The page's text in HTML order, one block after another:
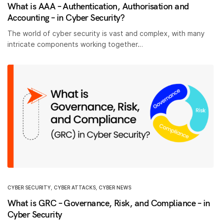
What is AAA – Authentication, Authorisation and
Accounting – in Cyber Security?
The world of cyber security is vast and complex, with many
intricate components working together…
CYBER SECURITY CYBER ATTACKS CYBER NEWS
What is GRC – Governance, Risk, and Compliance – in
Cyber Security